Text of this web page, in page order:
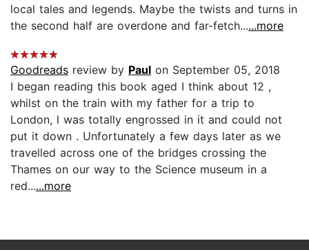
local tales and legends. Maybe the twists and turns in
the second half are overdone and far-fetch......more
Goodreads review by Paul on September 05, 2018
I began reading this book aged I think about 12 ,
whilst on the train with my father for a trip to
London, l was totally engrossed in it and could not
put it down . Unfortunately a few days later as we
travelled across one of the bridges crossing the
Thames on our way to the Science museum in a
red......more